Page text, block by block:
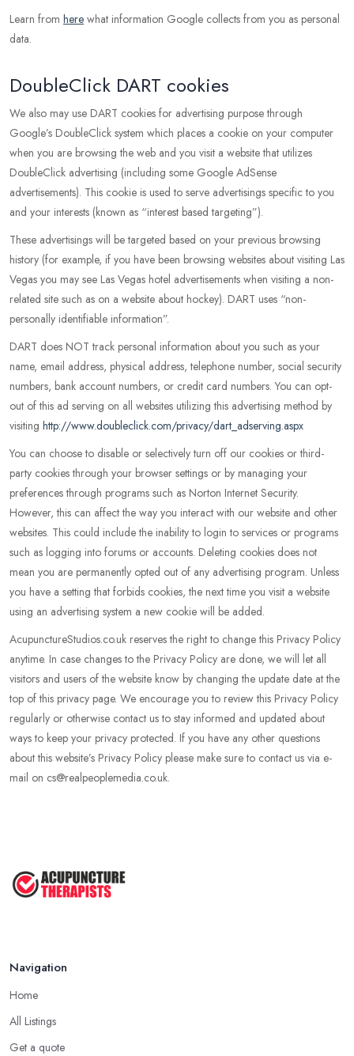
Learn from here what information Google collects from you as personal
data.
DoubleClick DART cookies
We also may use DART cookies for advertising purpose through
Google’s DoubleClick system which places a cookie on your computer
when you are browsing the web and you visit a website that utilizes
DoubleClick advertising (including some Google AdSense
advertisements). This cookie is used to serve advertisings specific to you
and your interests (known as “interest based targeting”).
These advertisings will be targeted based on your previous browsing
history (for example, if you have been browsing websites about visiting Las
Vegas you may see Las Vegas hotel advertisements when visiting a non-
related site such as on a website about hockey). DART uses “non-
personally identifiable information”.
DART does NOT track personal information about you such as your
name, email address, physical address, telephone number, social security
numbers, bank account numbers, or credit card numbers. You can opt-
out of this ad serving on all websites utilizing this advertising method by
visiting http://www.doubleclick.com/privacy/dart_adserving.aspx
You can choose to disable or selectively turn off our cookies or third-
party cookies through your browser settings or by managing your
preferences through programs such as Norton Internet Security.
However, this can affect the way you interact with our website and other
websites. This could include the inability to login to services or programs
such as logging into forums or accounts. Deleting cookies does not
mean you are permanently opted out of any advertising program. Unless
you have a setting that forbids cookies, the next time you visit a website
using an advertising system a new cookie will be added.
AcupunctureStudios.co.uk reserves the right to change this Privacy Policy
anytime. In case changes to the Privacy Policy are done, we will let all
visitors and users of the website know by changing the update date at the
top of this privacy page. We encourage you to review this Privacy Policy
regularly or otherwise contact us to stay informed and updated about
ways to keep your privacy protected. If you have any other questions
about this website’s Privacy Policy please make sure to contact us via e-
mail on cs@realpeoplemedia.co.uk.
Navigation
Home
All Listings
Get a quote